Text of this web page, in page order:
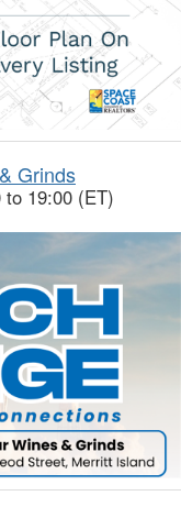
Grinds
19:00 (ET)